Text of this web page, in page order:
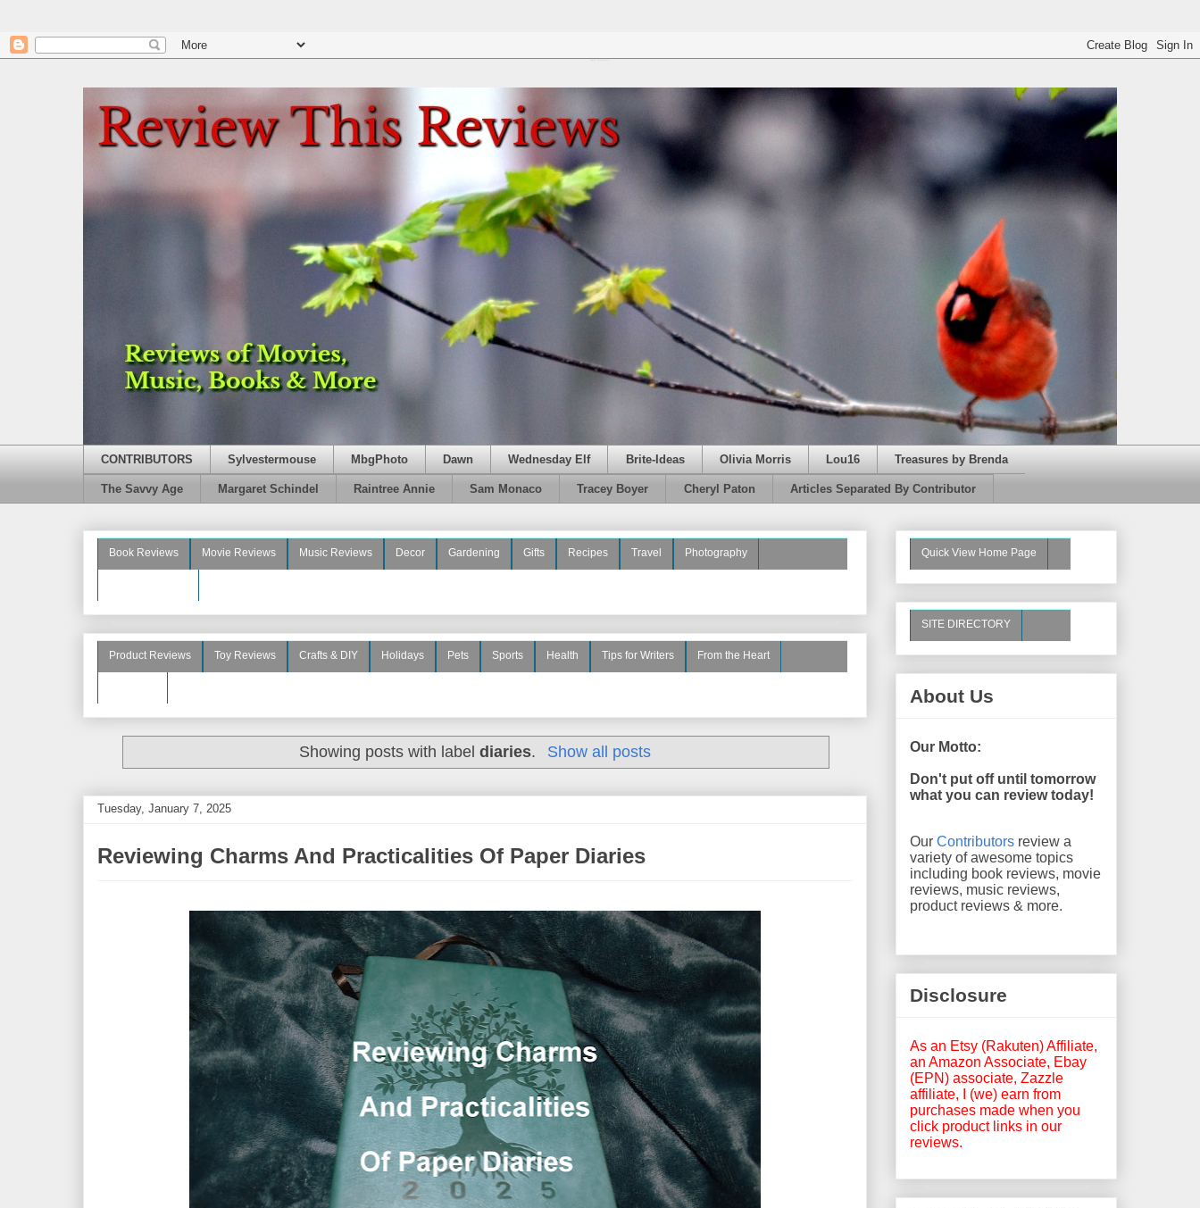
CONTRIBUTORS Sylvestermouse MbgPhoto Dawn Wednesday Elf Brite-Ideas Olivia Morris Lou16 Treasures by Brenda
The Savvy Age Margaret Schindel Raintree Annie Sam Monaco Tracey Boyer Cheryl Paton Articles Separated By Contributor
Book Reviews Movie Reviews Music Reviews Decor Gardening Gifts Recipes Travel Photography
Product Reviews Toy Reviews Crafts & DIY Holidays Pets Sports Health Tips for Writers From the Heart
Showing posts with labeldiaries. Show all posts
Tuesday, January 7, 2025
Reviewing Charms And Practicalities Of Paper Diaries
Quick View Home Page
SITE DIRECTORY
About Us
Our Motto:
Don't put off until tomorrow
what you can review today!
Our Contributors review a
variety of awesome topics
including book reviews, movie
reviews, music reviews,
product reviews & more.
Disclosure
As an Etsy (Rakuten) Affiliate,
an Amazon Associate, Ebay
(EPN) associate, Zazzle
affiliate, I (we) earn from
purchases made when you
click product links in our
reviews.